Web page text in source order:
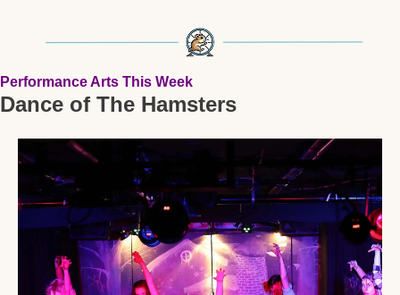
Performance Arts This Week
Dance of The Hamsters